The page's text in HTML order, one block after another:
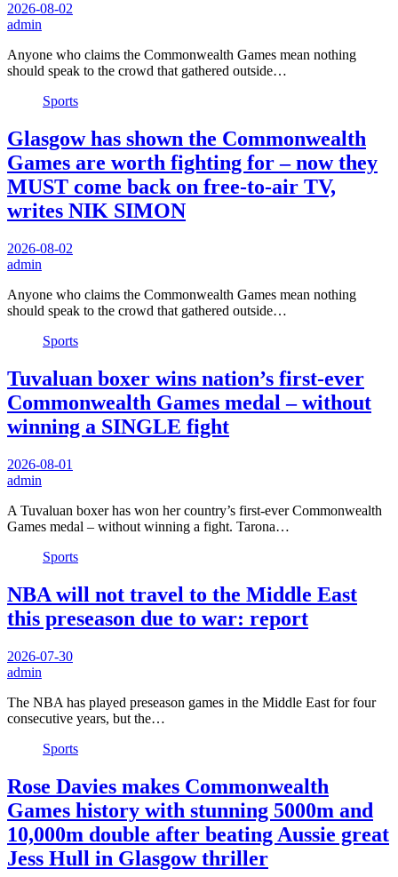
2026-08-02
admin
Anyone who claims the Commonwealth Games mean nothing
should speak to the crowd that gathered outside…
Sports
Glasgow has shown the Commonwealth
Games are worth fighting for – now they
MUST come back on free-to-air TV,
writes NIK SIMON
2026-08-02
admin
Anyone who claims the Commonwealth Games mean nothing
should speak to the crowd that gathered outside…
Sports
Tuvaluan boxer wins nation’s first-ever
Commonwealth Games medal – without
winning a SINGLE fight
2026-08-01
admin
A Tuvaluan boxer has won her country’s first-ever Commonwealth
Games medal – without winning a fight. Tarona…
Sports
NBA will not travel to the Middle East
this preseason due to war: report
2026-07-30
admin
The NBA has played preseason games in the Middle East for four
consecutive years, but the…
Sports
Rose Davies makes Commonwealth
Games history with stunning 5000m and
10,000m double after beating Aussie great
Jess Hull in Glasgow thriller